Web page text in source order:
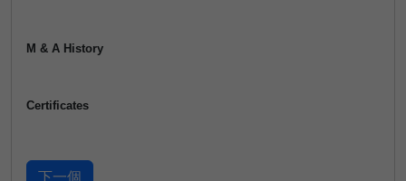
M & A History
Certificates